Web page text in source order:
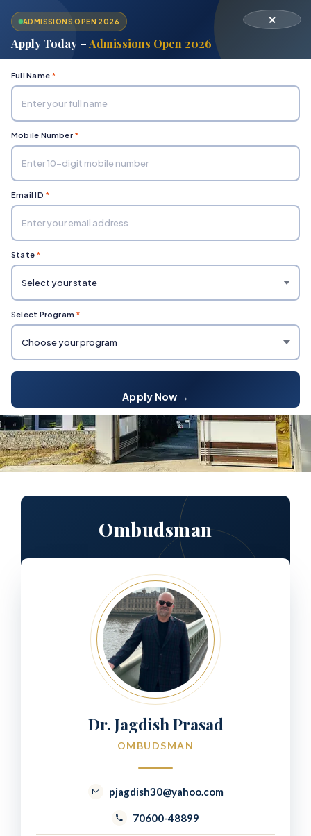
Home
Ombudsman
Dr. Jagdish Prasad
OMBUDSMAN
pjagdish30@yahoo.com
70600-48899
ADMISSIONS OPEN 2026
Apply Today –Admissions Open 2026
✕
Full Name *
Mobile Number *
Email ID *
State *
Select Program *
Apply Now →